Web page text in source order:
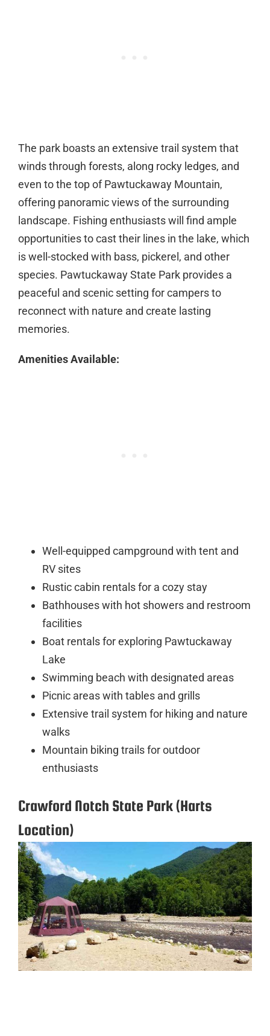
The park boasts an extensive trail system that
winds through forests, along rocky ledges, and
even to the top of Pawtuckaway Mountain,
offering panoramic views of the surrounding
landscape. Fishing enthusiasts will find ample
opportunities to cast their lines in the lake, which
is well-stocked with bass, pickerel, and other
species. Pawtuckaway State Park provides a
peaceful and scenic setting for campers to
reconnect with nature and create lasting
memories.
Amenities Available:
Well-equipped campground with tent and
RV sites
Rustic cabin rentals for a cozy stay
Bathhouses with hot showers and restroom
facilities
Boat rentals for exploring Pawtuckaway
Lake
Swimming beach with designated areas
Picnic areas with tables and grills
Extensive trail system for hiking and nature
walks
Mountain biking trails for outdoor
enthusiasts
Crawford Notch State Park (Harts
Location)